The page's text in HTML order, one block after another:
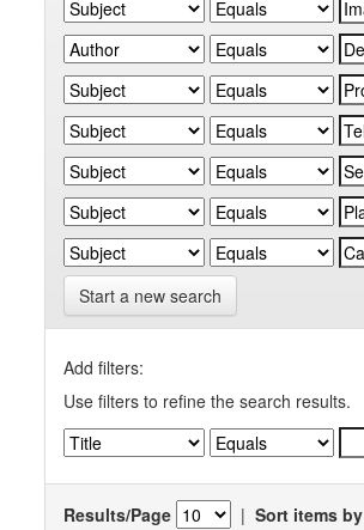
Start a new search
Add filters:
Use filters to refine the search results.
Results/Page | Sort items by